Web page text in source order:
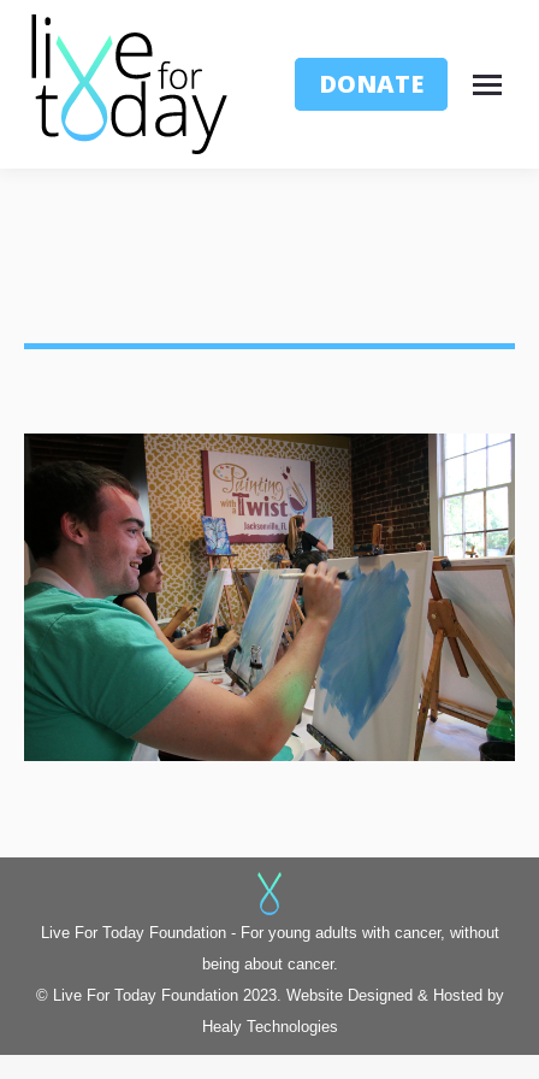
DONATE
Live For Today Foundation - For young adults with cancer, without
being about cancer.
© Live For Today Foundation 2023. Website Designed & Hosted by
Healy Technologies